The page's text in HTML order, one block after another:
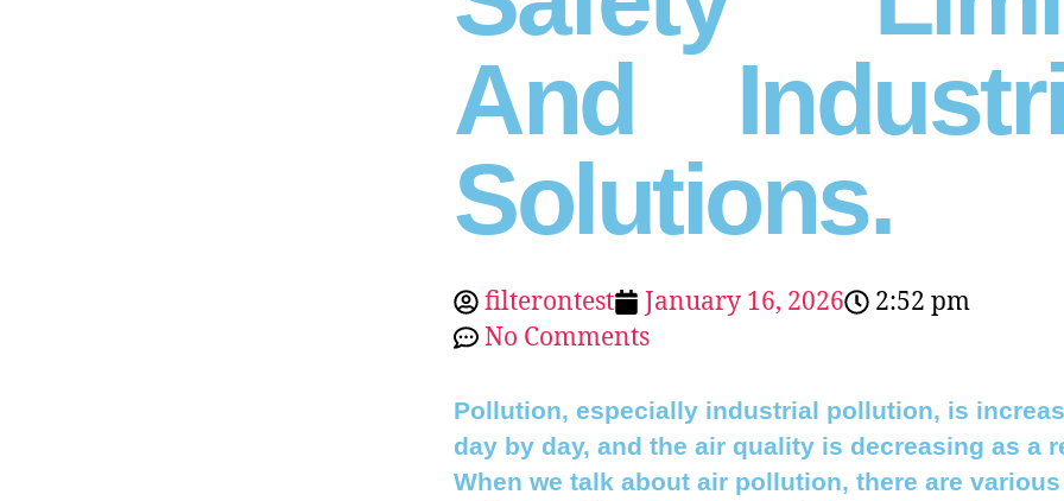
And
Solutions.
filterontest January 16, 2026
2:52 pm
No Comments
Pollution, especially industrial pollution, is
day by day, and the air quality is decreasing as a
When we talk about air pollution, there are various